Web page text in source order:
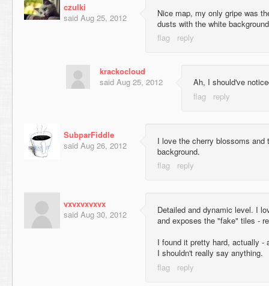
czulki
said Aug 25, 2012
Nice map, my only gripe was
dusts with the white
krackocloud
said Aug 25, 2012 Ah, I should've
SubparFiddle
said Aug 26, 2012
I love the cherry blossoms and
background.
vxvxvxvxvx
said Aug 30, 2012
Detailed and dynamic level. I
and exposes the "fake" tiles -
I found it pretty hard, actually
I shouldn't really say anything.